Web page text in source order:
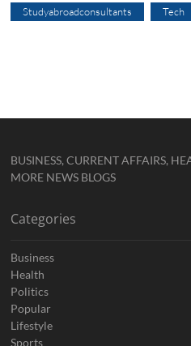
Studyabroadconsultants Tech
BUSINESS, CURRENT AFFAIRS,
MORE NEWS BLOGS
Categories
Business
Health
Politics
Popular
Lifestyle
Sports